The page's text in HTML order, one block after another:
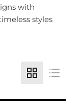
with
styles